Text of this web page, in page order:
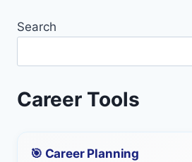
Search
Career Tools
🎯 Career Planning